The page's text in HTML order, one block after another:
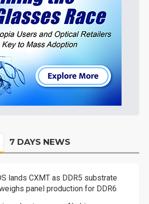
7 DAYS NEWS
lands CXMT as DDR5 substrate
panel production for DDR6